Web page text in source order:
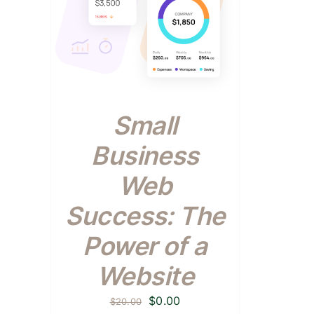
Small
Business
Web
Success: The
Power of a
Website
$20.00
Original
$0.00